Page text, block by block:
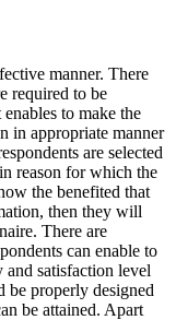
manner. There
required to be
to make the
in appropriate manner
are selected
reason for which the
the benefited that
then they will
There are
can enable to
and satisfaction level
be properly designed
be attained. Apart